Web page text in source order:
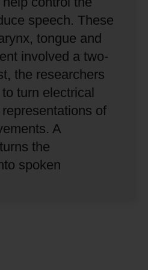
speech. These
tongue and
involved a two-
the researchers
to turn electrical
of
A
the
spoken